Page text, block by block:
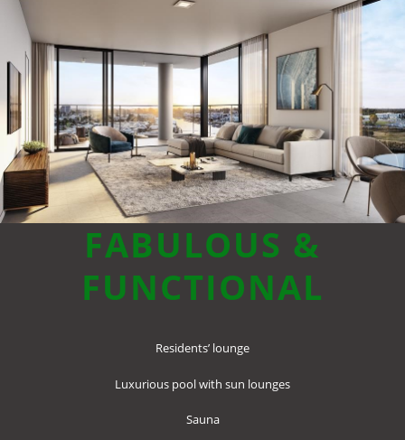
FABULOUS &
FUNCTIONAL
Residents’ lounge
Luxurious pool with sun lounges
Sauna